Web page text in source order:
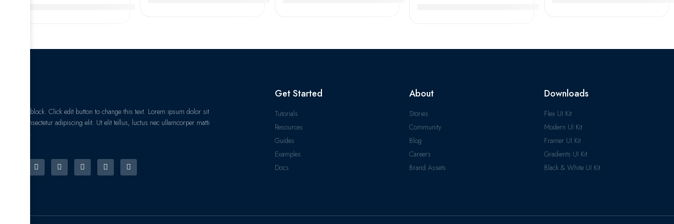
I am text block. Click edit button to change this text. Lorem ipsum dolor sit
amet, consectetur adipiscing elit. Ut elit tellus, luctus nec ullamcorper matti
pibus leo.
Get Started
Tutorials
Resources
Guides
Examples
Docs
About
Stories
Community
Blog
Careers
Brand Assets
Downloads
Flex UI Kit
Modern UI Kit
Framer UI Kit
Gradients UI Kit
Black & White UI Kit